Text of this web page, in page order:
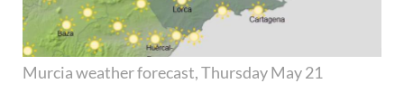
Murcia weather forecast, Thursday May 21